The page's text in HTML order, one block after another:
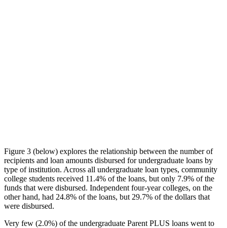
Figure 3 (below) explores the relationship between the number of
recipients and loan amounts disbursed for undergraduate loans by
type of institution. Across all undergraduate loan types, community
college students received 11.4% of the loans, but only 7.9% of the
funds that were disbursed. Independent four-year colleges, on the
other hand, had 24.8% of the loans, but 29.7% of the dollars that
were disbursed.
Very few (2.0%) of the undergraduate Parent PLUS loans went to